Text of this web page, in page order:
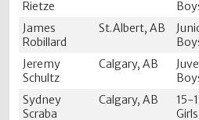
Rietze
James
Robillard
St.Albert, AB
Jeremy
Schultz
Calgary, AB
Sydney
Scraba
Calgary, AB
15-
Girls